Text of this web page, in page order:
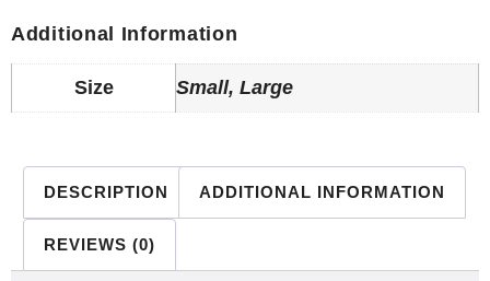
Additional Information
Size Small, Large
DESCRIPTION ADDITIONAL INFORMATION
REVIEWS (0)